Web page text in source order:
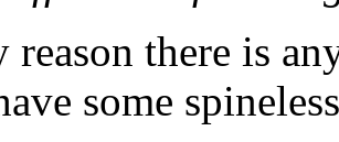
reason there is
some